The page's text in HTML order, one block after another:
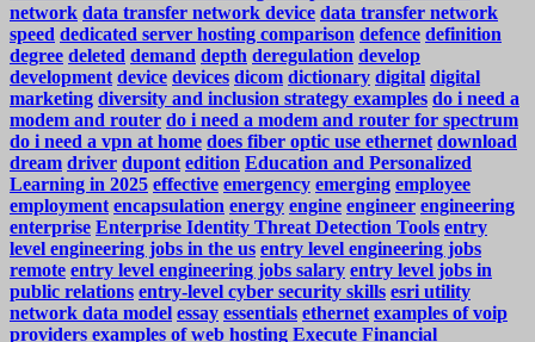
network data transfer network device data transfer network
speed dedicated server hosting comparison defence definition
degree deleted demand depth deregulation develop
development device devices dicom dictionary digital digital
marketing diversity and inclusion strategy examples do i need a
modem and router do i need a modem and router for spectrum
do i need a vpn at home does fiber optic use ethernet download
dream driver dupont edition Education and Personalized
Learning in 2025 effective emergency emerging employee
employment encapsulation energy engine engineer engineering
enterprise Enterprise Identity Threat Detection Tools entry
level engineering jobs in the us entry level engineering jobs
remote entry level engineering jobs salary entry level jobs in
public relations entry-level cyber security skills esri utility
network data model essay essentials ethernet examples of voip
providers examples of web hosting Execute Financial